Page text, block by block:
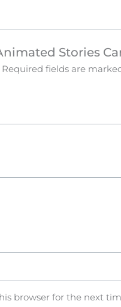
Stories
Required fields are
browser for the next